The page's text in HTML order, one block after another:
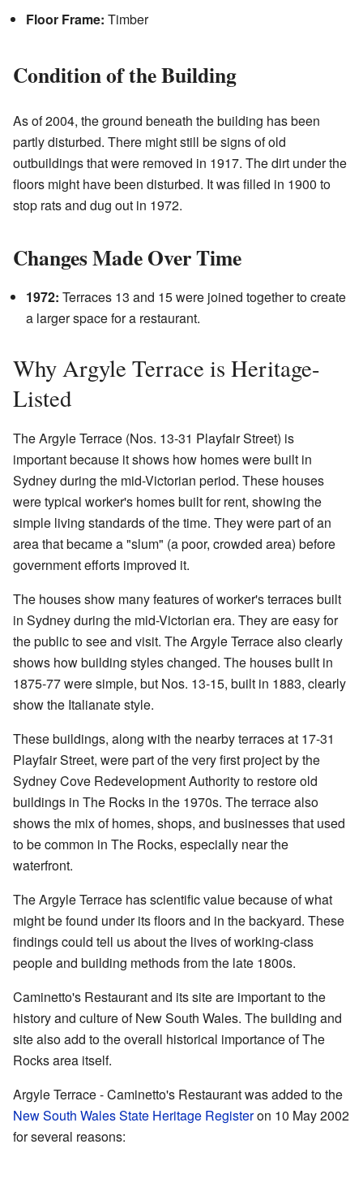
Floor Frame: Timber
Condition of the Building
As of 2004, the ground beneath the building has been
partly disturbed. There might still be signs of old
outbuildings that were removed in 1917. The dirt under the
floors might have been disturbed. It was filled in 1900 to
stop rats and dug out in 1972.
Changes Made Over Time
1972: Terraces 13 and 15 were joined together to create
a larger space for a restaurant.
Why Argyle Terrace is Heritage-
Listed
The Argyle Terrace (Nos. 13-31 Playfair Street) is
important because it shows how homes were built in
Sydney during the mid-Victorian period. These houses
were typical worker's homes built for rent, showing the
simple living standards of the time. They were part of an
area that became a "slum" (a poor, crowded area) before
government efforts improved it.
The houses show many features of worker's terraces built
in Sydney during the mid-Victorian era. They are easy for
the public to see and visit. The Argyle Terrace also clearly
shows how building styles changed. The houses built in
1875-77 were simple, but Nos. 13-15, built in 1883, clearly
show the Italianate style.
These buildings, along with the nearby terraces at 17-31
Playfair Street, were part of the very first project by the
Sydney Cove Redevelopment Authority to restore old
buildings in The Rocks in the 1970s. The terrace also
shows the mix of homes, shops, and businesses that used
to be common in The Rocks, especially near the
waterfront.
The Argyle Terrace has scientific value because of what
might be found under its floors and in the backyard. These
findings could tell us about the lives of working-class
people and building methods from the late 1800s.
Caminetto's Restaurant and its site are important to the
history and culture of New South Wales. The building and
site also add to the overall historical importance of The
Rocks area itself.
Argyle Terrace - Caminetto's Restaurant was added to the
New South Wales State Heritage Registeron 10 May 2002
for several reasons: